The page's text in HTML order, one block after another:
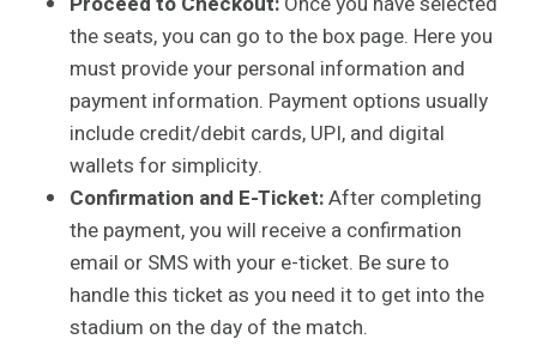
the seats, you can go to the box page. Here you
must provide your personal information and
payment information. Payment options usually
include credit/debit cards, UPI, and digital
wallets for simplicity.
Confirmation and E-Ticket:After completing
the payment, you will receive a confirmation
email or SMS with your e-ticket. Be sure to
handle this ticket as you need it to get into the
stadium on the day of the match.